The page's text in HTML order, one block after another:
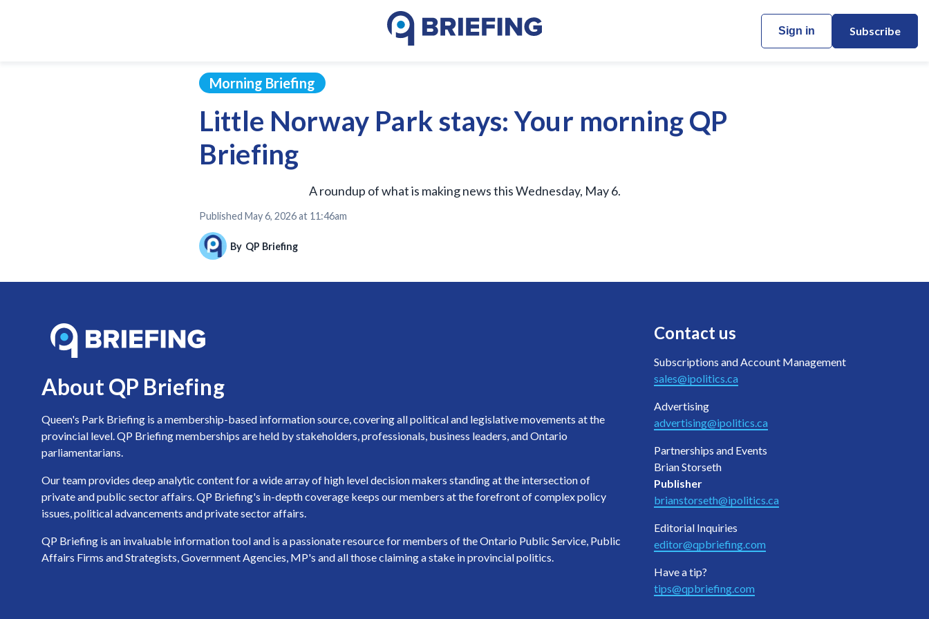
Sign in Subscribe
Morning Briefing
Little Norway Park stays: Your morning QP
Briefing
A roundup of what is making news this Wednesday, May 6.
Published May 6, 2026 at 11:46am
By QP Briefing
About QP Briefing
Queen's Park Briefing is a membership-based information source, covering all political and legislative movements at the
provincial level. QP Briefing memberships are held by stakeholders, professionals, business leaders, and Ontario
parliamentarians.
Our team provides deep analytic content for a wide array of high level decision makers standing at the intersection of
private and public sector affairs. QP Briefing's in-depth coverage keeps our members at the forefront of complex policy
issues, political advancements and private sector affairs.
QP Briefing is an invaluable information tool and is a passionate resource for members of the Ontario Public Service, Public
Affairs Firms and Strategists, Government Agencies, MP's and all those claiming a stake in provincial politics.
Contact us
Subscriptions and Account Management
sales@ipolitics.ca
Advertising
advertising@ipolitics.ca
Partnerships and Events
Brian Storseth
Publisher
brianstorseth@ipolitics.ca
Editorial Inquiries
editor@qpbriefing.com
Have a tip?
tips@qpbriefing.com